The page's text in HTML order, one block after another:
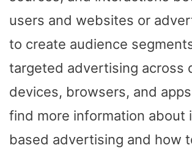
users and websites or
to create audience
targeted advertising across
devices, browsers, and
find more information about
based advertising and how